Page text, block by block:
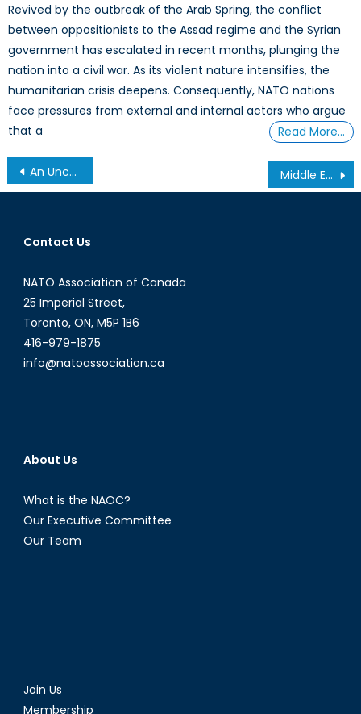
Revived by the outbreak of the Arab Spring, the conflict
between oppositionists to the Assad regime and the Syrian
government has escalated in recent months, plunging the
nation into a civil war. As its violent nature intensifies, the
humanitarian crisis deepens. Consequently, NATO nations
face pressures from external and internal actors who argue
that a
Read More…
Post
navigation
An Uncertain Future: Security in Afghanistan post 2014 Middle East Respiratory Syndrome on the Rise
Contact Us
NATO Association of Canada
25 Imperial Street,
Toronto, ON, M5P 1B6
416-979-1875
info@natoassociation.ca
About Us
What is the NAOC?
Our Executive Committee
Our Team
Join Us
Membership